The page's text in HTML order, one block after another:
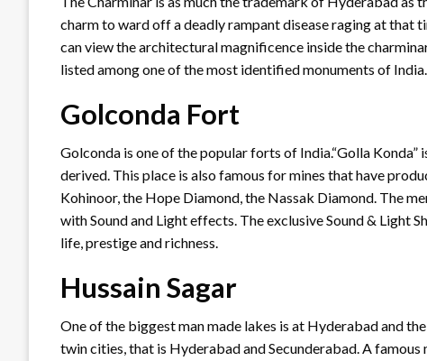
charm to ward off a deadly rampant disease raging at that
can view the architectural magnificence inside the
listed among one of the most identified monuments of India.
Golconda Fort
Golconda is one of the popular forts of India.“Golla Konda”
derived. This place is also famous for mines that have
Kohinoor, the Hope Diamond, the Nassak Diamond. The
with Sound and Light effects. The exclusive Sound & Light
life, prestige and richness.
Hussain Sagar
One of the biggest man made lakes is at Hyderabad and
twin cities, that is Hyderabad and Secunderabad. A